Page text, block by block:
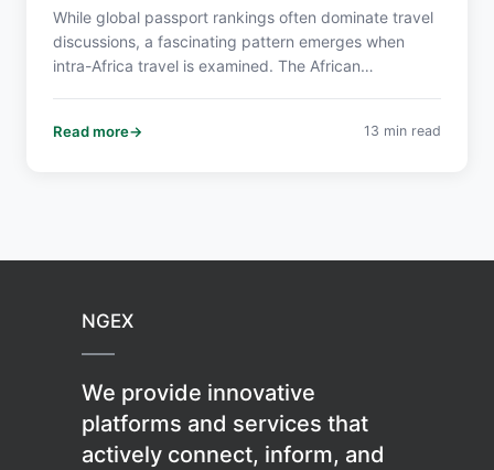
While global passport rankings often dominate travel
discussions, a fascinating pattern emerges when
intra-Africa travel is examined. The African
crucial for realizing Africa's economic potential.
Read more 13 min read
NGEX
We provide innovative
platforms and services that
actively connect, inform, and